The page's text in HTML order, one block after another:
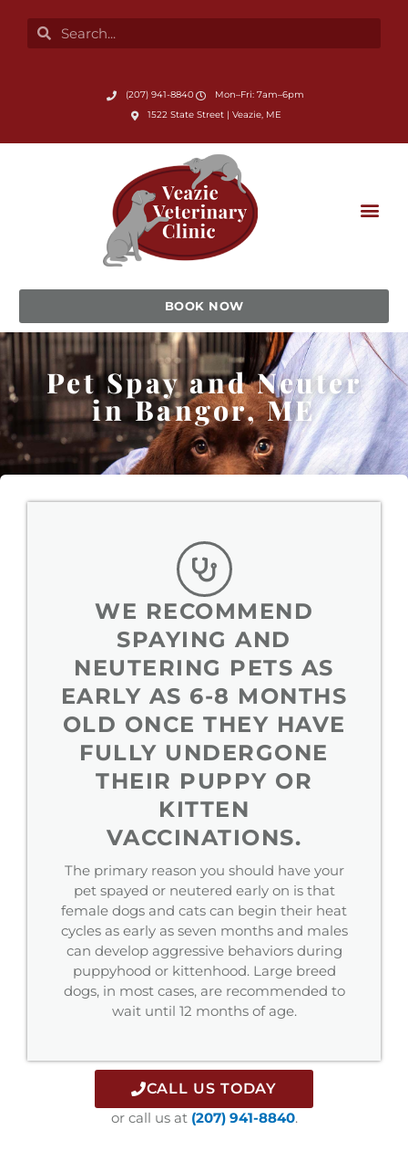
content
SearchSearch
Submit Search
(207) 941-8840
Mon–Fri: 7am–6pm
1522 State Street | Veazie, ME
(opens in a new window)
BOOK NOW
Pet Spay and Neuter
in Bangor, ME
WE RECOMMEND
SPAYING AND
NEUTERING PETS AS
EARLY AS 6-8 MONTHS
OLD ONCE THEY HAVE
FULLY UNDERGONE
THEIR PUPPY OR
KITTEN
VACCINATIONS.
The primary reason you should have your
pet spayed or neutered early on is that
female dogs and cats can begin their heat
cycles as early as seven months and males
can develop aggressive behaviors during
puppyhood or kittenhood. Large breed
dogs, in most cases, are recommended to
wait until 12 months of age.
CALL US TODAY
or call us at (207) 941-8840.